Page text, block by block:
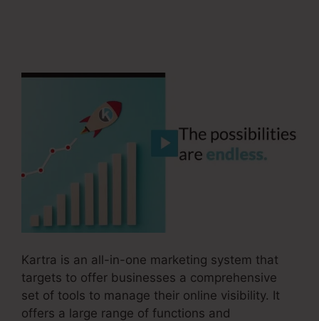
Kartra is an all-in-one marketing system that
targets to offer businesses a comprehensive
set of tools to manage their online visibility. It
offers a large range of functions and